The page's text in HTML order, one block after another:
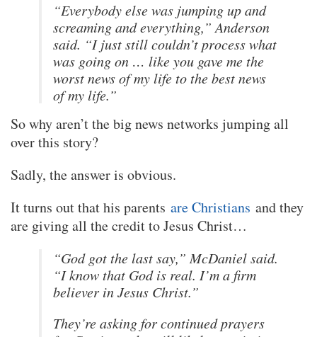
“Everybody else was jumping up and
screaming and everything,” Anderson
said. “I just still couldn’t process what
was going on … like you gave me the
worst news of my life to the best news
of my life.”
So why aren’t the big news networks jumping all
over this story?
Sadly, the answer is obvious.
It turns out that his parents are Christians and they
are giving all the credit to Jesus Christ…
“God got the last say,” McDaniel said.
“I know that God is real. I’m a firm
believer in Jesus Christ.”
They’re asking for continued prayers